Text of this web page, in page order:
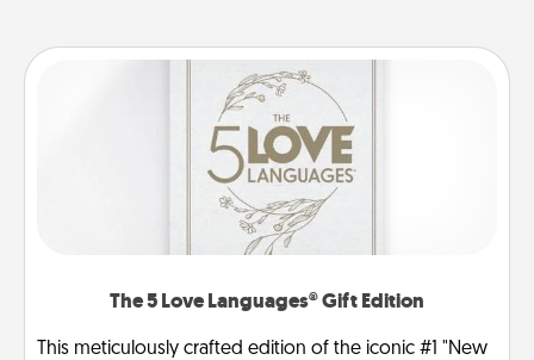
The 5 Love Languages® Gift Edition
This meticulously crafted edition of the iconic #1 "New